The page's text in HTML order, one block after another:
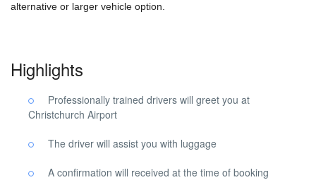
alternative or larger vehicle option.
Highlights
Professionally trained drivers will greet you at
Christchurch Airport
The driver will assist you with luggage
A confirmation will received at the time of booking